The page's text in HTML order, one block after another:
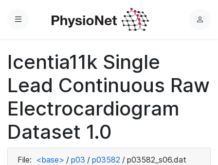
Menu
L
Icentia11k Single
Lead Continuous Raw
Electrocardiogram
Dataset 1.0
File: <base> / p03 / p03582 / p03582_s06.dat